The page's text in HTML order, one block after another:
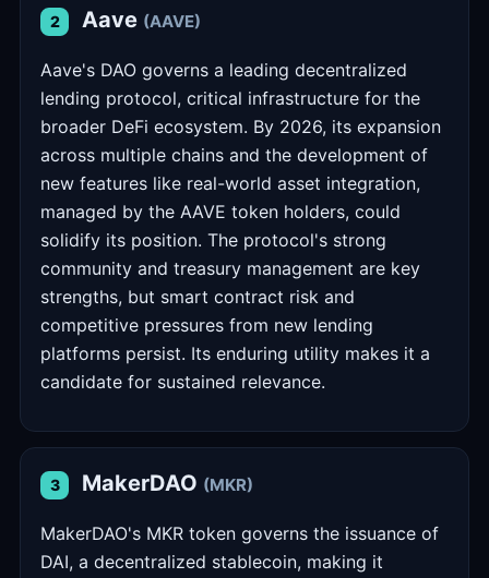
2 Aave (AAVE)
Aave's DAO governs a leading decentralized
lending protocol, critical infrastructure for the
broader DeFi ecosystem. By 2026, its expansion
across multiple chains and the development of
new features like real-world asset integration,
managed by the AAVE token holders, could
solidify its position. The protocol's strong
community and treasury management are key
strengths, but smart contract risk and
competitive pressures from new lending
platforms persist. Its enduring utility makes it a
candidate for sustained relevance.
3 MakerDAO (MKR)
MakerDAO's MKR token governs the issuance of
DAI, a decentralized stablecoin, making it